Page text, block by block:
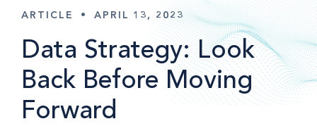
ARTICLE • APRIL 13, 2023
Data Strategy: Look
Back Before Moving
Forward